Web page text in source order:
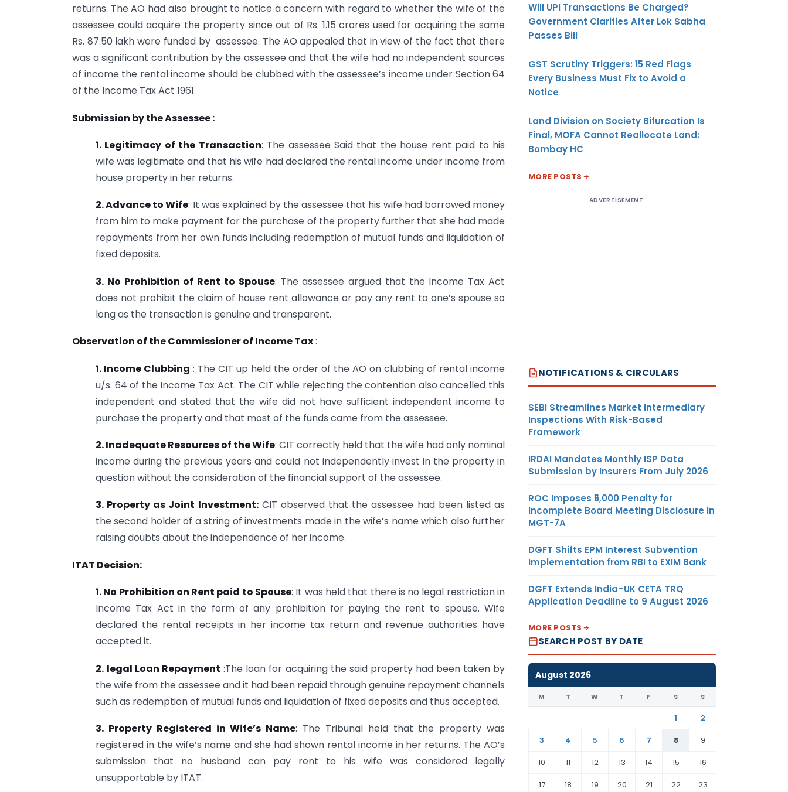
returns. The AO had also brought to notice a concern with regard to whether the wife of the
assessee could acquire the property since out of Rs. 1.15 crores used for acquiring the same
Rs. 87.50 lakh were funded by assessee. The AO appealed that in view of the fact that there
was a significant contribution by the assessee and that the wife had no independent sources
of income the rental income should be clubbed with the assessee’s income under Section 64
of the Income Tax Act 1961.
Submission by the Assessee :
1. Legitimacy of the Transaction: The assessee Said that the house rent paid to his
wife was legitimate and that his wife had declared the rental income under income from
house property in her returns.
2. Advance to Wife: It was explained by the assessee that his wife had borrowed money
from him to make payment for the purchase of the property further that she had made
repayments from her own funds including redemption of mutual funds and liquidation of
fixed deposits.
3. No Prohibition of Rent to Spouse: The assessee argued that the Income Tax Act
does not prohibit the claim of house rent allowance or pay any rent to one’s spouse so
long as the transaction is genuine and transparent.
Observation of the Commissioner of Income Tax:
1. Income Clubbing : The CIT up held the order of the AO on clubbing of rental income
u/s. 64 of the Income Tax Act. The CIT while rejecting the contention also cancelled this
independent and stated that the wife did not have sufficient independent income to
purchase the property and that most of the funds came from the assessee.
2. InadequateResources of the Wife: CIT correctly held that the wife had only nominal
income during the previous years and could not independently invest in the property in
question without the consideration of the financial support of the assessee.
3. Property as Joint Investment:CIT observed that the assessee had been listed as
the second holder of a string of investments made in the wife’s name which also further
raising doubts about the independence of her income.
ITAT Decision:
1. No Prohibition on Rent paid to Spouse: It was held that there is no legal restriction in
Income Tax Act in the form of any prohibition for paying the rent to spouse. Wife
declared the rental receipts in her income tax return and revenue authorities have
accepted it.
2. legal Loan Repayment :The loan for acquiring the said property had been taken by
the wife from the assessee and it had been repaid through genuine repayment channels
such as redemption of mutual funds and liquidation of fixed deposits and thus accepted.
3. Property Registered in Wife’s Name: The Tribunal held that the property was
registered in the wife’s name and she had shown rental income in her returns. The AO’s
submission that no husband can pay rent to his wife was considered legally
unsupportable by ITAT.
Will UPI Transactions Be Charged?
Government Clarifies After Lok Sabha
Passes Bill
GST Scrutiny Triggers: 15 Red Flags
Every Business Must Fix to Avoid a
Notice
Land Division on Society Bifurcation Is
Final, MOFA Cannot Reallocate Land:
Bombay HC
MORE POSTS
ADVERTISEMENT
NOTIFICATIONS & CIRCULARS
SEBI Streamlines Market Intermediary
Inspections With Risk-Based
Framework
IRDAI Mandates Monthly ISP Data
Submission by Insurers From July 2026
ROC Imposes ₹5,000 Penalty for
Incomplete Board Meeting Disclosure in
MGT-7A
DGFT Shifts EPM Interest Subvention
Implementation from RBI to EXIM Bank
DGFT Extends India–UK CETA TRQ
Application Deadline to 9 August 2026
MORE POSTS
SEARCH POST BY DATE
August 2026
M T W T F S S
1
2
3
4 5 6 7 8
9
10
11 12 13 14 15
16
17
18 19 20 21 22 23